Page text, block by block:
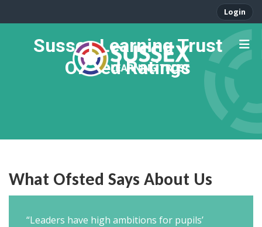
Login
Sussex Learning Trust
Ofsted Ratings
What Ofsted Says About Us
“Leaders have high ambitions for pupils’